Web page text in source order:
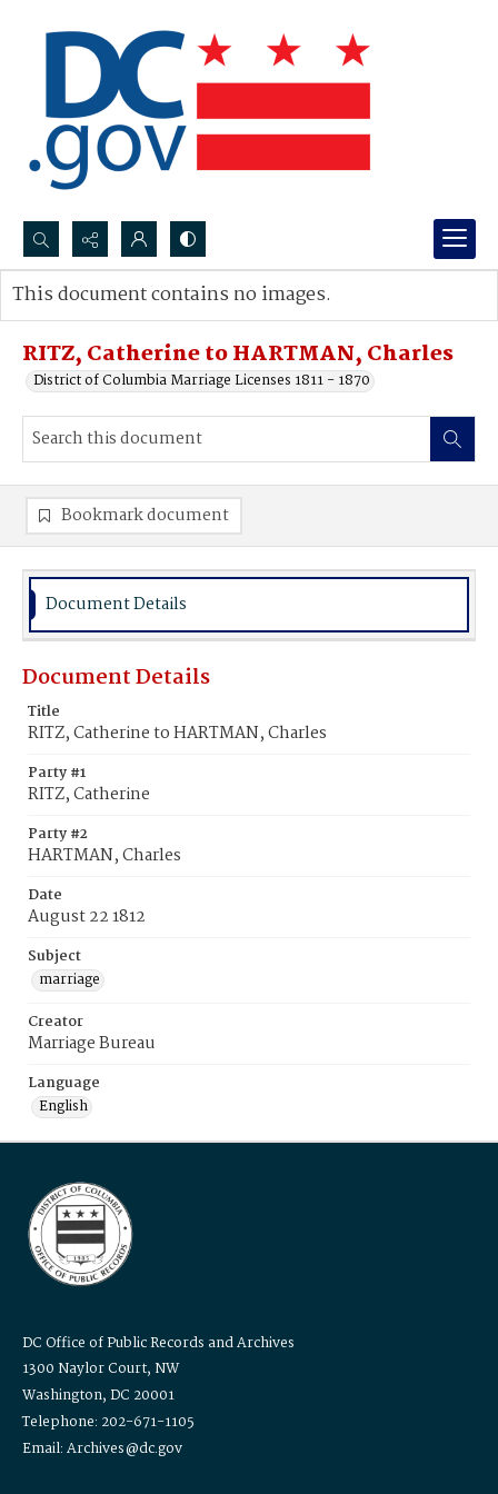
Search...
Advanced search
RITZ, Catherine to HARTMAN, Charles
District of Columbia Marriage Licenses 1811 - 1870
This document contains no images.
Bookmark document
Document Details
Document Details
Title
RITZ, Catherine to HARTMAN, Charles
Party #1
RITZ, Catherine
Party #2
HARTMAN, Charles
Date
August 22 1812
Subject
marriage
Creator
Marriage Bureau
Language
English
DC Office of Public Records and Archives
1300 Naylor Court, NW
Washington, DC 20001
Telephone: 202-671-1105
Email: Archives@dc.gov